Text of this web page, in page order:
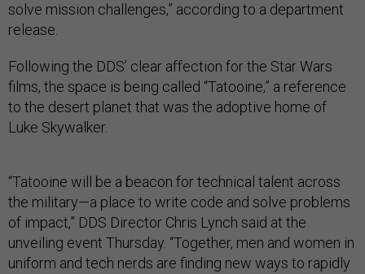
solve mission challenges,” according to a department
release.
Following the DDS’ clear affection for the Star Wars
films, the space is being called “Tatooine,” a reference
to the desert planet that was the adoptive home of
Luke Skywalker.
“Tatooine will be a beacon for technical talent across
the military—a place to write code and solve problems
of impact,” DDS Director Chris Lynch said at the
unveiling event Thursday. “Together, men and women in
uniform and tech nerds are finding new ways to rapidly